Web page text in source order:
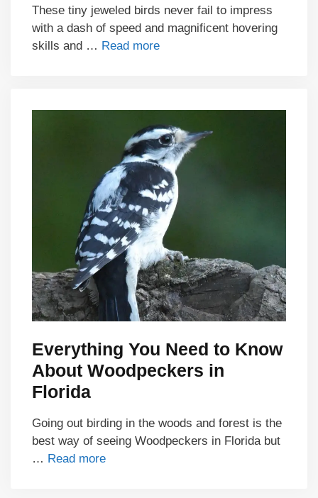
These tiny jeweled birds never fail to impress
with a dash of speed and magnificent hovering
skills and … Read more
Everything You Need to Know
About Woodpeckers in
Florida
Going out birding in the woods and forest is the
best way of seeing Woodpeckers in Florida but
… Read more